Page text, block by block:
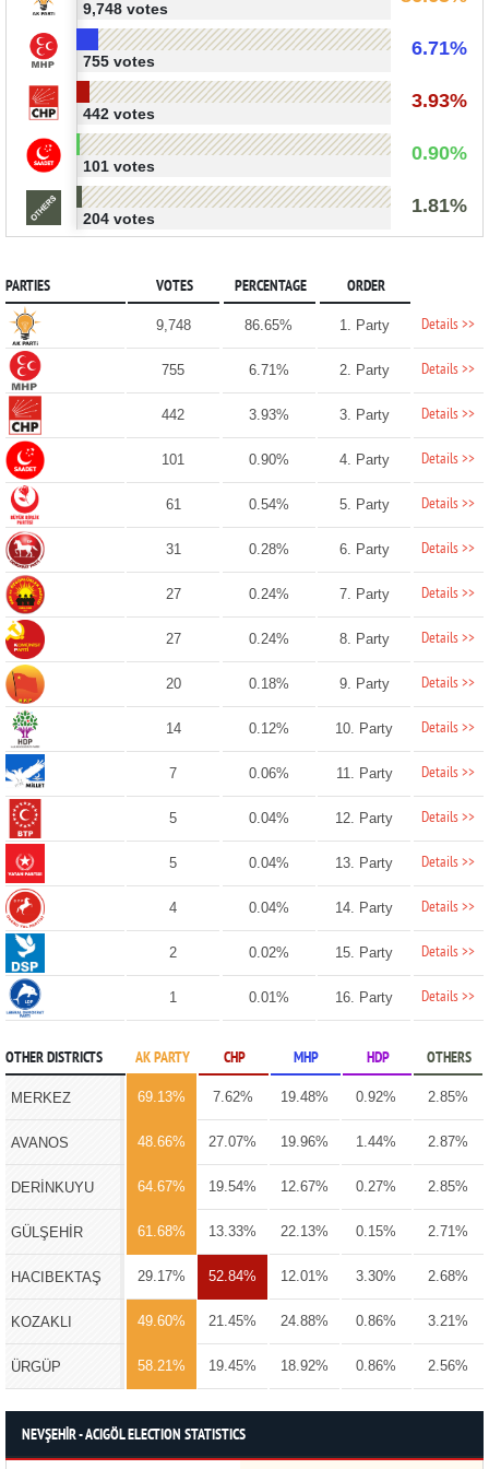
9,748 votes
6.71%
755 votes
3.93%
442 votes
0.90%
101 votes
1.81%
204 votes
PARTIES VOTES PERCENTAGE ORDER
9,748 86.65% 1. Party Details >>
755 6.71% 2. Party Details >>
442 3.93% 3. Party Details >>
101 0.90% 4. Party Details >>
61 0.54% 5. Party Details >>
31 0.28% 6. Party Details >>
27 0.24% 7. Party Details >>
27 0.24% 8. Party Details >>
20 0.18% 9. Party Details >>
14 0.12% 10. Party Details >>
7 0.06% 11. Party Details >>
5 0.04% 12. Party Details >>
5 0.04% 13. Party Details >>
4 0.04% 14. Party Details >>
2 0.02% 15. Party Details >>
1 0.01% 16. Party Details >>
OTHER DISTRICTS AK PARTY CHP MHP HDP OTHERS
MERKEZ 69.13% 7.62% 19.48% 0.92% 2.85%
AVANOS 48.66% 27.07% 19.96% 1.44% 2.87%
DERİNKUYU 64.67% 19.54% 12.67% 0.27% 2.85%
GÜLŞEHİR 61.68% 13.33% 22.13% 0.15% 2.71%
HACIBEKTAŞ 29.17% 52.84% 12.01% 3.30% 2.68%
KOZAKLI 49.60% 21.45% 24.88% 0.86% 3.21%
ÜRGÜP 58.21% 19.45% 18.92% 0.86% 2.56%
NEVŞEHİR - ACIGÖL ELECTION STATISTICS